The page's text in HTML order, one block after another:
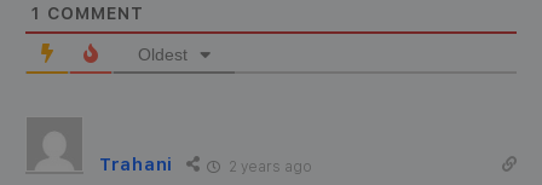
1 COMMENT
Oldest
Trahani 2 years ago